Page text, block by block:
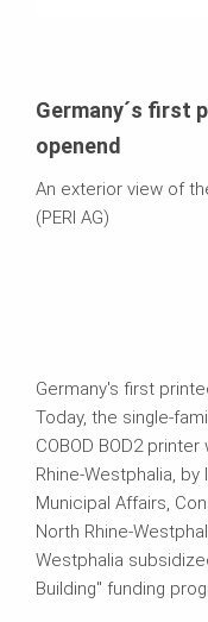
Germany´s first
openend
An exterior view of
(PERI AG)
Germany's first
Today, the single-
COBOD BOD2
Rhine-Westphalia,
Municipal Affairs,
North Rhine-
Westphalia
Building" funding